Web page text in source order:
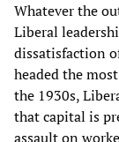
Whatever the
Liberal
dissatisfaction
headed the
the 1930s,
that capital is
assault on